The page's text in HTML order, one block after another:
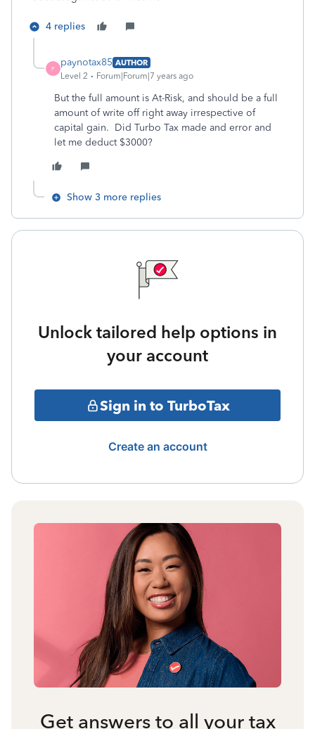
4 replies
P
paynotax85 AUTHOR
Level 2
Forum|Forum|7 years ago
But the full amount is At-Risk, and should be a full
amount of write off right away irrespective of
capital gain. Did Turbo Tax made and error and
let me deduct $3000?
Show 3 more replies
Unlock tailored help options in
your account
Sign in to TurboTax
Create an account
Get answers to all your tax